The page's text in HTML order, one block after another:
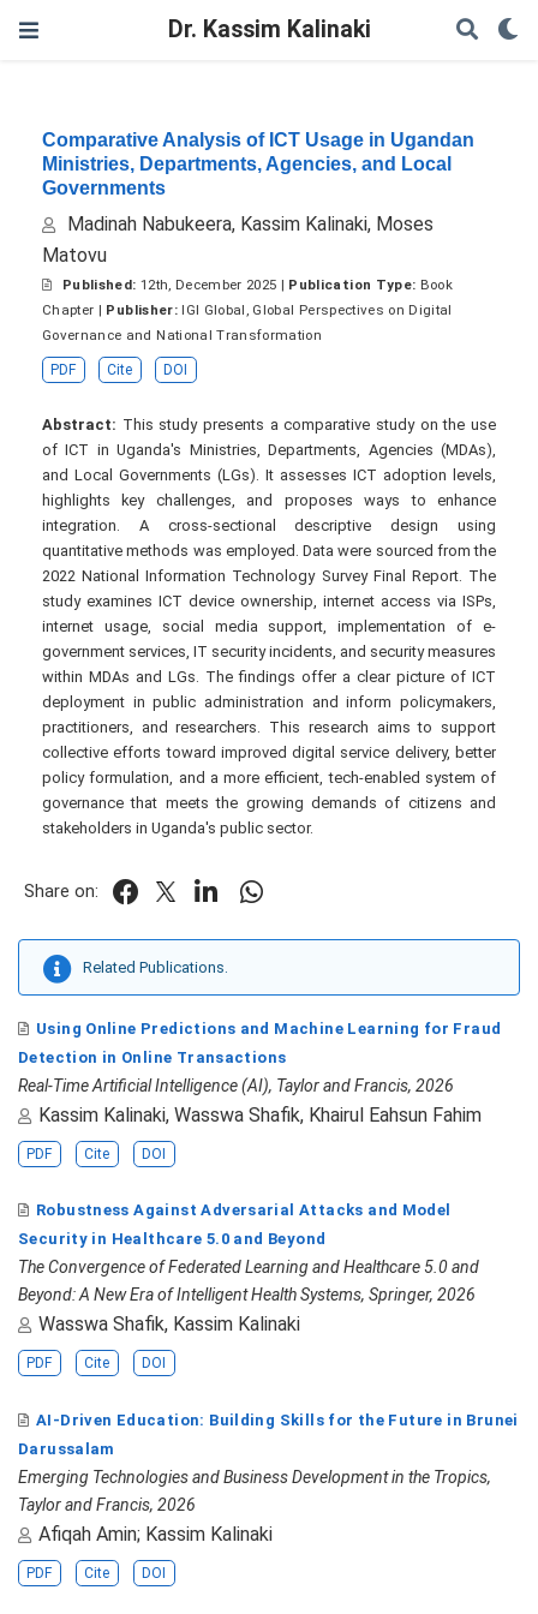
Dr. Kassim Kalinaki
Comparative Analysis of ICT Usage in Ugandan
Ministries, Departments, Agencies, and Local
Governments
Madinah Nabukeera, Kassim Kalinaki, Moses
Matovu
Published: 12th, December 2025 | Publication Type: Book
Chapter | Publisher:IGI Global, Global Perspectives on Digital
Governance and National Transformation
PDF Cite DOI
Abstract: This study presents a comparative study on the use
of ICT in Uganda's Ministries, Departments, Agencies (MDAs),
and Local Governments (LGs). It assesses ICT adoption levels,
highlights key challenges, and proposes ways to enhance
integration. A cross-sectional descriptive design using
quantitative methods was employed. Data were sourced from the
2022 National Information Technology Survey Final Report. The
study examines ICT device ownership, internet access via ISPs,
internet usage, social media support, implementation of e-
government services, IT security incidents, and security measures
within MDAs and LGs. The findings offer a clear picture of ICT
deployment in public administration and inform policymakers,
practitioners, and researchers. This research aims to support
collective efforts toward improved digital service delivery, better
policy formulation, and a more efficient, tech-enabled system of
governance that meets the growing demands of citizens and
stakeholders in Uganda's public sector.
Share on:
Related Publications.
Using Online Predictions and Machine Learning for Fraud
Detection in Online Transactions
Real-Time Artificial Intelligence (AI), Taylor and Francis, 2026
Kassim Kalinaki, Wasswa Shafik, Khairul Eahsun Fahim
PDF Cite DOI
Robustness Against Adversarial Attacks and Model
Security in Healthcare 5.0 and Beyond
The Convergence of Federated Learning and Healthcare 5.0 and
Beyond: A New Era of Intelligent Health Systems, Springer, 2026
Wasswa Shafik, Kassim Kalinaki
PDF Cite DOI
AI-Driven Education: Building Skills for the Future in Brunei
Darussalam
Emerging Technologies and Business Development in the Tropics,
Taylor and Francis, 2026
Afiqah Amin; Kassim Kalinaki
PDF Cite DOI